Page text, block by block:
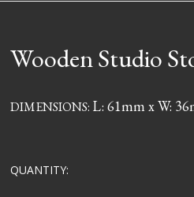
Wooden Studio
DIMENSIONS: L: 61mm x W:
QUANTITY: